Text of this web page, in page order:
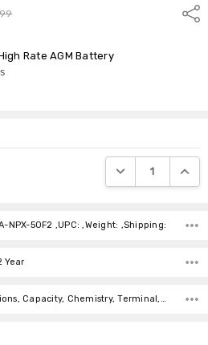
Rate AGM Battery
DECREASE
NPX-50F2 ,UPC: ,Weight: ,Shipping:
Year
Specifications, Capacity, Chemistry, Terminal, Length, Width, Height, Weight, Brand, Warranty,